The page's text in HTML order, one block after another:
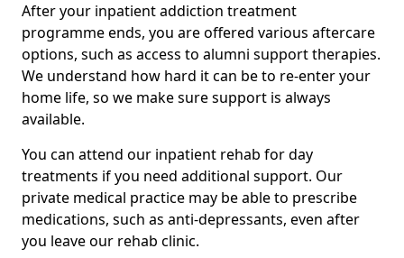
After your inpatient addiction treatment
programme ends, you are offered various aftercare
options, such as access to alumni support therapies.
We understand how hard it can be to re-enter your
home life, so we make sure support is always
available.
You can attend our inpatient rehab for day
treatments if you need additional support. Our
private medical practice may be able to prescribe
medications, such as anti-depressants, even after
you leave our rehab clinic.